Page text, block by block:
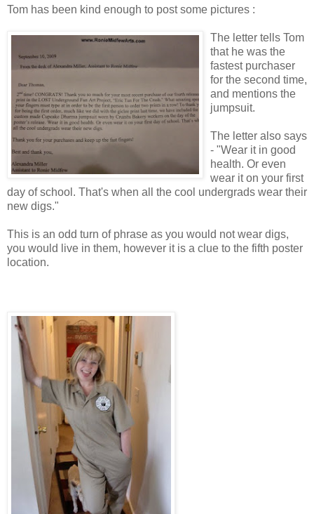
Tom has been kind enough to post some pictures :
The letter tells Tom
that he was the
fastest purchaser
for the second time,
and mentions the
jumpsuit.
The letter also says
- "Wear it in good
health. Or even
wear it on your first
day of school. That's when all the cool undergrads wear their
new digs."
This is an odd turn of phrase as you would not wear digs,
you would live in them, however it is a clue to the fifth poster
location.